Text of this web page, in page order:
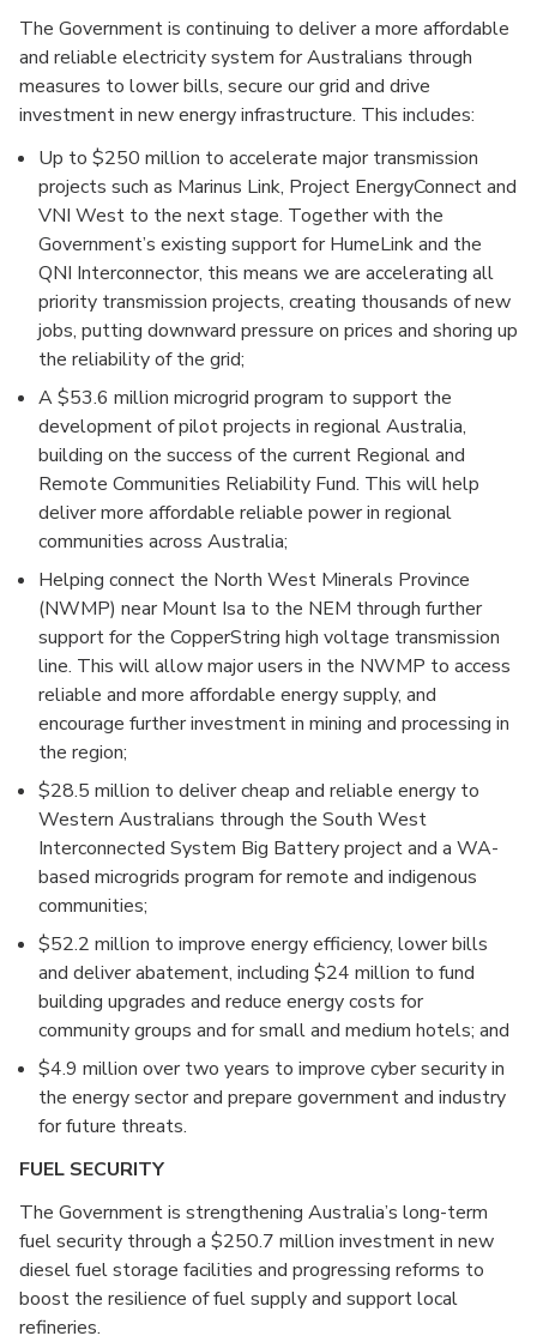
The Government is continuing to deliver a more affordable
and reliable electricity system for Australians through
measures to lower bills, secure our grid and drive
investment in new energy infrastructure. This includes:
Up to $250 million to accelerate major transmission
projects such as Marinus Link, Project EnergyConnect and
VNI West to the next stage. Together with the
Government’s existing support for HumeLink and the
QNI Interconnector, this means we are accelerating all
priority transmission projects, creating thousands of new
jobs, putting downward pressure on prices and shoring up
the reliability of the grid;
A $53.6 million microgrid program to support the
development of pilot projects in regional Australia,
building on the success of the current Regional and
Remote Communities Reliability Fund. This will help
deliver more affordable reliable power in regional
communities across Australia;
Helping connect the North West Minerals Province
(NWMP) near Mount Isa to the NEM through further
support for the CopperString high voltage transmission
line. This will allow major users in the NWMP to access
reliable and more affordable energy supply, and
encourage further investment in mining and processing in
the region;
$28.5 million to deliver cheap and reliable energy to
Western Australians through the South West
Interconnected System Big Battery project and a WA-
based microgrids program for remote and indigenous
communities;
$52.2 million to improve energy efficiency, lower bills
and deliver abatement, including $24 million to fund
building upgrades and reduce energy costs for
community groups and for small and medium hotels; and
$4.9 million over two years to improve cyber security in
the energy sector and prepare government and industry
for future threats.
FUEL SECURITY
The Government is strengthening Australia’s long-term
fuel security through a $250.7 million investment in new
diesel fuel storage facilities and progressing reforms to
boost the resilience of fuel supply and support local
refineries.